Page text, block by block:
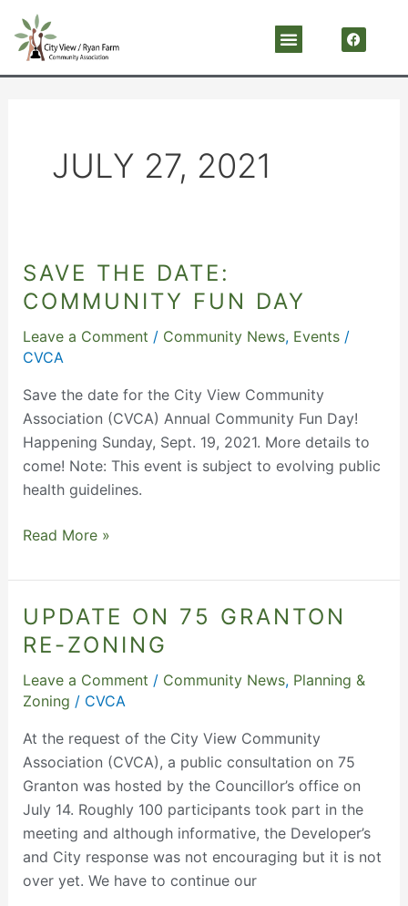
content
Menu a
c
b
JULY 27, 2021
SAVE THE DATE:
COMMUNITY FUN DAY
Leave a Comment / Community News, Events/
CVCA
Save the date for the City View Community
Association (CVCA) Annual Community Fun Day!
Happening Sunday, Sept. 19, 2021. More details to
come! Note: This event is subject to evolving public
health guidelines.
Save
the
Community
Fun
Day
Read More »
UPDATE ON 75 GRANTON
RE-ZONING
Leave a Comment / Community News, Planning &
Zoning / CVCA
At the request of the City View Community
Association (CVCA), a public consultation on 75
Granton was hosted by the Councillor’s office on
July 14. Roughly 100 participants took part in the
meeting and although informative, the Developer’s
and City response was not encouraging but it is not
over yet. We have to continue our
Update
on
Granton
Re-
Zoning